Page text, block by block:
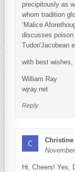
precipitously as
whom tradition
‘Malice
discusses
Tudor/Jacobean
with best wishes,
William Ray
wjray.net
Reply
Christine
Hi, Cheers! Yes,